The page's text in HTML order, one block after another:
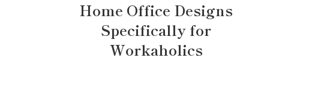
Home Office Designs
Specifically for
Workaholics